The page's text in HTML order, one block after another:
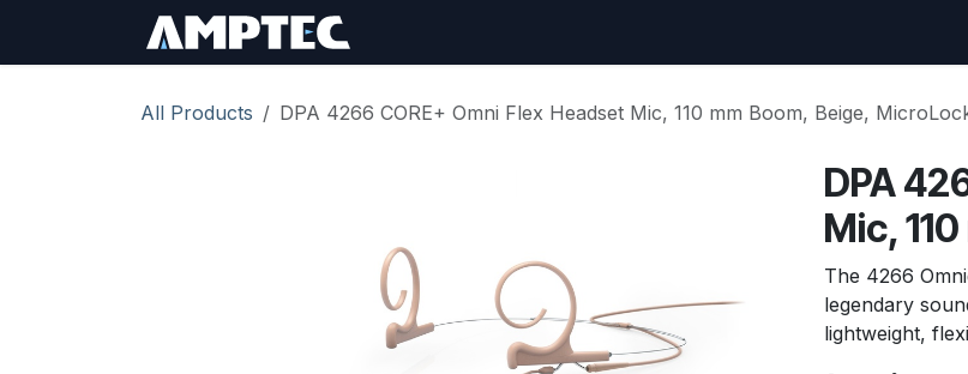
All Products DPA 4266 CORE+ Omni Flex Headset Mic, 110 mm Boom, Beige,
DPA
Mic,
The 4266
legendary
lightweight,